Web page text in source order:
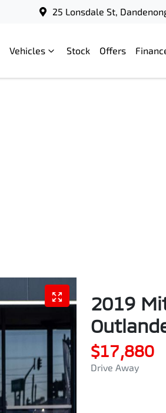
25 Lonsdale St,
Vehicles Stock Offers
2019
$17,880
Drive Away